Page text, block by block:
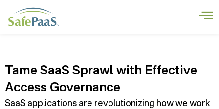
Tame SaaS Sprawl with Effective
Access Governance
SaaS applications are revolutionizing how we work